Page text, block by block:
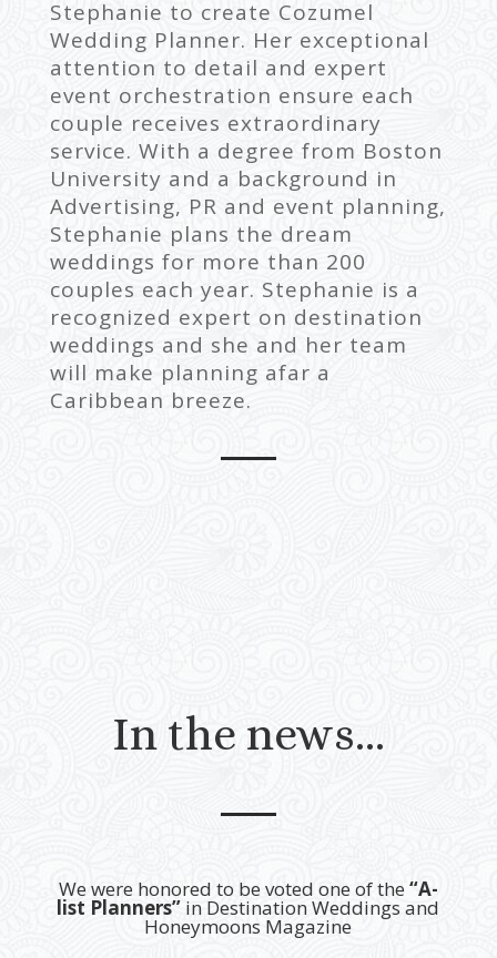
Stephanie to create Cozumel
Wedding Planner. Her exceptional
attention to detail and expert
event orchestration ensure each
couple receives extraordinary
service. With a degree from Boston
University and a background in
Advertising, PR and event planning,
Stephanie plans the dream
weddings for more than 200
couples each year. Stephanie is a
recognized expert on destination
weddings and she and her team
will make planning afar a
Caribbean breeze.
In the news…
We were honored to be voted one of the“A-
list Planners” in Destination Weddings and
Honeymoons Magazine